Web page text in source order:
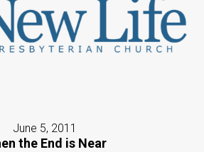
June 5, 2011
the End is Near